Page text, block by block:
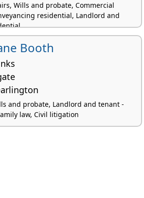
Wills and probate, Commercial
residential, Landlord and
Booth
and probate, Landlord and tenant -
law, Civil litigation